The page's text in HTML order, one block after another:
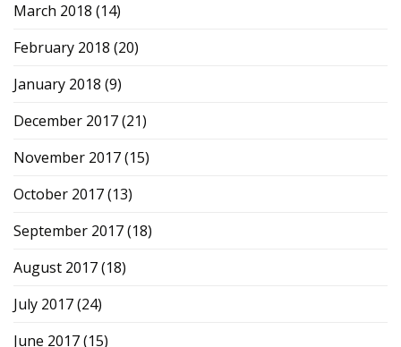
March 2018 (14)
February 2018 (20)
January 2018 (9)
December 2017(21)
November 2017(15)
October 2017(13)
September 2017(18)
August 2017(18)
July 2017(24)
June 2017(15)